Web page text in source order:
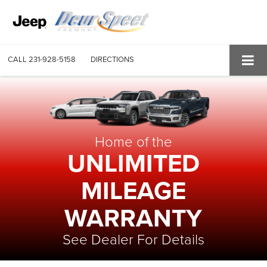
CALL 231-928-5158 DIRECTIONS
Home of the
UNLIMITED
MILEAGE
WARRANTY
See Dealer For Details